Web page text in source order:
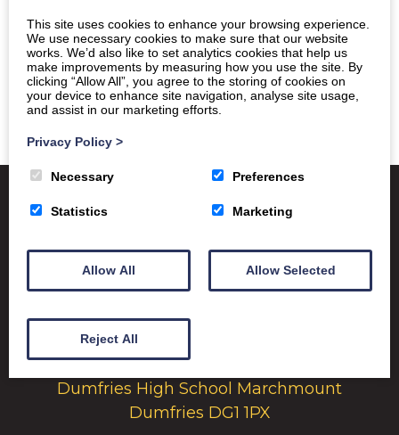
Education Scotland
Emergency School Closures
Dumfries High School Marchmount
Dumfries DG1 1PX
This site uses cookies to enhance your browsing experience.
We use necessary cookies to make sure that our website
works. We’d also like to set analytics cookies that help us
make improvements by measuring how you use the site. By
clicking “Allow All”, you agree to the storing of cookies on
your device to enhance site navigation, analyse site usage,
and assist in our marketing efforts.
Privacy Policy >
Necessary Preferences
Statistics Marketing
Allow All Allow Selected
Reject All